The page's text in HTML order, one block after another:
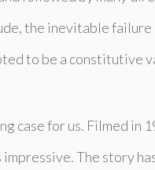
the inevitable
to be a constitutive
case for us. Filmed
The story